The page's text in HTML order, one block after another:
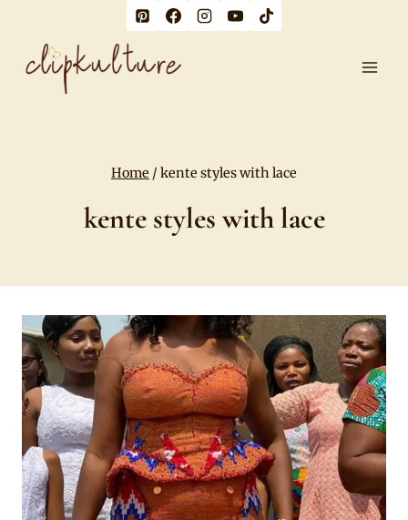
content
Home / kente styles with lace
kente styles with lace